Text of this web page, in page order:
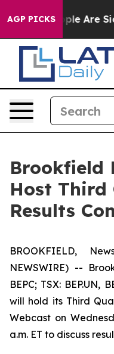
AGP PICKS
“People Are
Brookfield
Host Third
Results
BROOKFIELD,
NEWSWIRE) --
BEPC; TSX: BEP.UN,
will hold its Third
Webcast on
a.m. ET to discuss